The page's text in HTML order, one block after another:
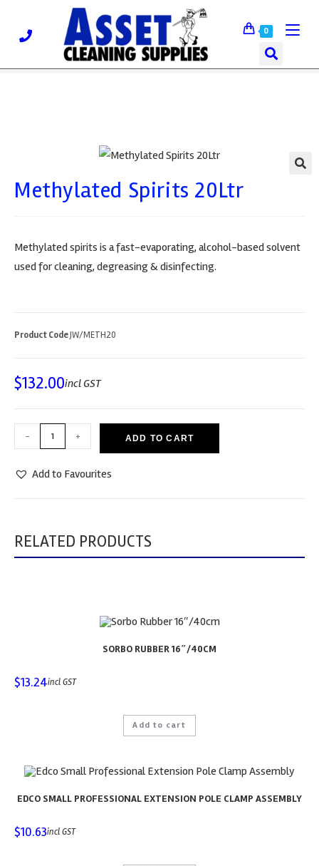
0
Methylated Spirits 20Ltr
Methylated spirits is a fast-evaporating, alcohol-based solvent
used for cleaning, degreasing & disinfecting.
Product CodeJW/METH20
$132.00incl GST
- + ADD TO CART
Add to Favourites
RELATED PRODUCTS
SORBO RUBBER 16″/40CM
$13.24incl GST
Add to cart
EDCO SMALL PROFESSIONAL EXTENSION POLE CLAMP ASSEMBLY
$10.63incl GST